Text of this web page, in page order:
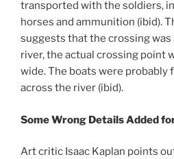
transported with the soldiers,
horses and ammunition (ibid).
suggests that the crossing was
river, the actual crossing point
wide. The boats were probably
across the river (ibid).
Some Wrong Details Added
Art critic Isaac Kaplan points